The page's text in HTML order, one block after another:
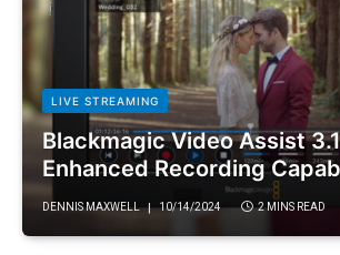
LIVE STREAMING
Blackmagic Video Assist
Enhanced Recording
DENNIS MAXWELL 10/14/2024 2 MINS READ